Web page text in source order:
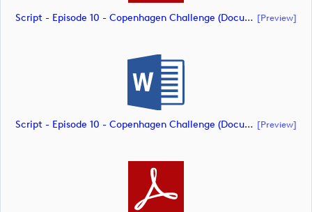
Script - Episode 10 - Copenhagen Challenge (document) [preview]
Script - Episode 10 - Copenhagen Challenge (document) [preview]